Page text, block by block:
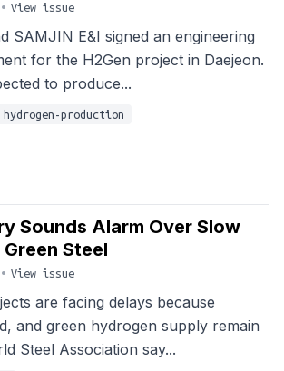
• View issue
SAMJIN E&I signed an engineering
for the H2Gen project in Daejeon.
to produce...
hydrogen-production
Sounds Alarm Over Slow
Steel
• View issue
are facing delays because
and green hydrogen supply remain
Steel Association say...